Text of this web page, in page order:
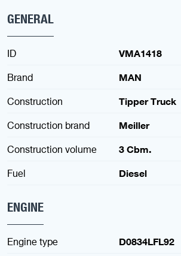
GENERAL
ID
VMA1418
Brand
MAN
Construction
Tipper Truck
Construction brand
Meiller
Construction volume
3 Cbm.
Fuel
Diesel
ENGINE
Engine type
D0834LFL92